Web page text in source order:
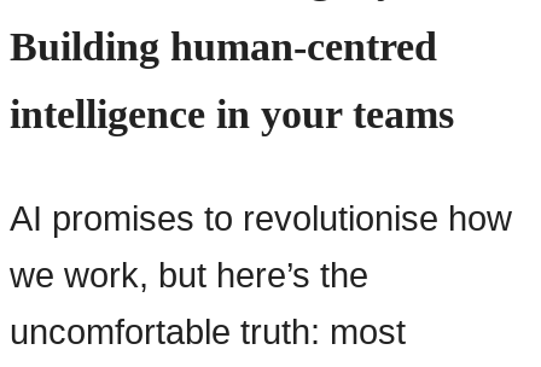
Building human-centred
intelligence in your teams
AI promises to revolutionise how
we work, but here’s the
uncomfortable truth: most